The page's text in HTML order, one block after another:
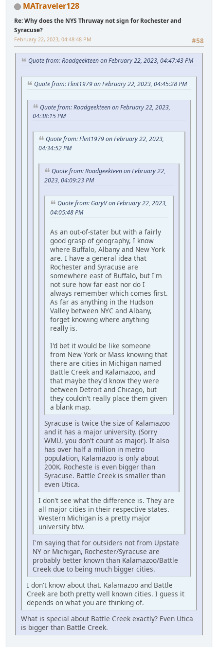
MATraveler128
Re: Why does the NYS Thruway not sign for Rochester and
Syracuse?
#58
February 22, 2023, 04:48:48 PM
Quote from: Roadgeekteen on February 22, 2023, 04:47:43 PM
Quote from: Flint1979 on February 22, 2023, 04:45:28 PM
Quote from: Roadgeekteen on February 22, 2023,
04:38:15 PM
Quote from: Flint1979 on February 22, 2023,
04:34:52 PM
Quote from: Roadgeekteen on February 22,
2023, 04:09:23 PM
Quote from: GaryV on February 22, 2023,
04:05:48 PM
As an out-of-stater but with a fairly
good grasp of geography, I know
where Buffalo, Albany and New York
are. I have a general idea that
Rochester and Syracuse are
somewhere east of Buffalo, but I'm
not sure how far east nor do I
always remember which comes first.
As far as anything in the Hudson
Valley between NYC and Albany,
forget knowing where anything
really is.
I'd bet it would be like someone
from New York or Mass knowing that
there are cities in Michigan named
Battle Creek and Kalamazoo, and
that maybe they'd know they were
between Detroit and Chicago, but
they couldn't really place them given
a blank map.
Syracuse is twice the size of Kalamazoo
and it has a major university. (Sorry
WMU, you don't count as major). It also
has over half a million in metro
population, Kalamazoo is only about
200K. Rocheste is even bigger than
Syracuse. Battle Creek is smaller than
even Utica.
I don't see what the difference is. They are
all major cities in their respective states.
Western Michigan is a pretty major
university btw.
I'm saying that for outsiders not from Upstate
NY or Michigan, Rochester/Syracuse are
probably better known than Kalamazoo/Battle
Creek due to being much bigger cities.
I don't know about that. Kalamazoo and Battle
Creek are both pretty well known cities. I guess it
depends on what you are thinking of.
What is special about Battle Creek exactly? Even Utica
is bigger than Battle Creek.